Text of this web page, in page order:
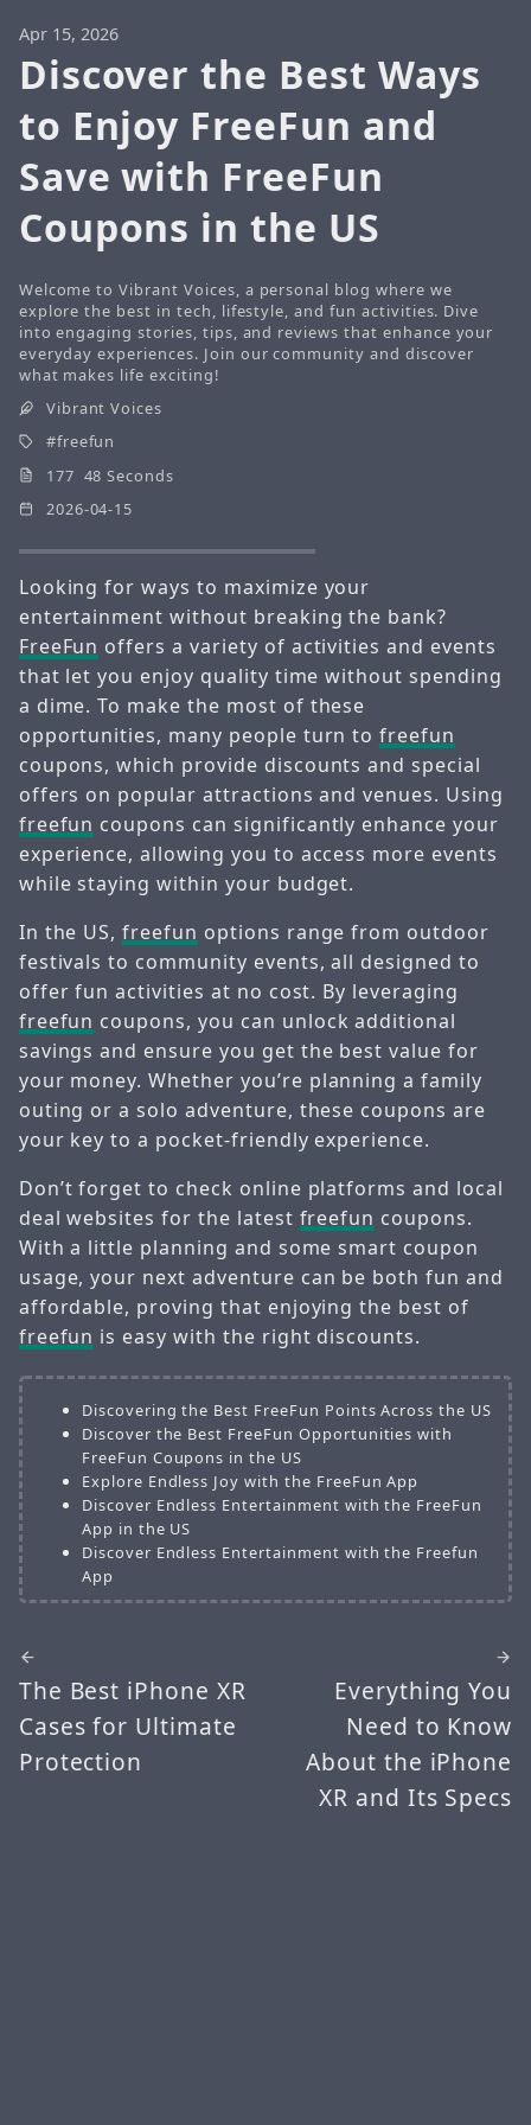
Apr 15, 2026
Discover the Best Ways
to Enjoy FreeFun and
Save with FreeFun
Coupons in the US
Welcome to Vibrant Voices, a personal blog where we
explore the best in tech, lifestyle, and fun activities. Dive
into engaging stories, tips, and reviews that enhance your
everyday experiences. Join our community and discover
what makes life exciting!
Vibrant Voices
freefun
177 48 Seconds
2026-04-15
Looking for ways to maximize your
entertainment without breaking the bank?
FreeFun offers a variety of activities and events
that let you enjoy quality time without spending
a dime. To make the most of these
opportunities, many people turn tofreefun
coupons, which provide discounts and special
offers on popular attractions and venues. Using
freefun coupons can significantly enhance your
experience, allowing you to access more events
while staying within your budget.
In the US,freefun options range from outdoor
festivals to community events, all designed to
offer fun activities at no cost. By leveraging
freefun coupons, you can unlock additional
savings and ensure you get the best value for
your money. Whether you’re planning a family
outing or a solo adventure, these coupons are
your key to a pocket-friendly experience.
Don’t forget to check online platforms and local
deal websites for the latest freefun coupons.
With a little planning and some smart coupon
usage, your next adventure can be both fun and
affordable, proving that enjoying the best of
freefun is easy with the right discounts.
Discovering the Best FreeFun Points Across the US
Discover the Best FreeFun Opportunities with
FreeFun Coupons in the US
Explore Endless Joy with the FreeFun App
Discover Endless Entertainment with the FreeFun
App in the US
Discover Endless Entertainment with the Freefun
App
The Best iPhone XR
Cases for Ultimate
Protection
Everything You
Need to Know
About the iPhone
XR and Its Specs